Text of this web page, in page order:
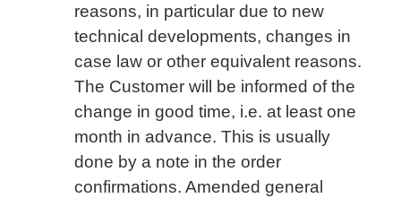
reasons, in particular due to new
technical developments, changes in
case law or other equivalent reasons.
The Customer will be informed of the
change in good time, i.e. at least one
month in advance. This is usually
done by a note in the order
confirmations. Amended general